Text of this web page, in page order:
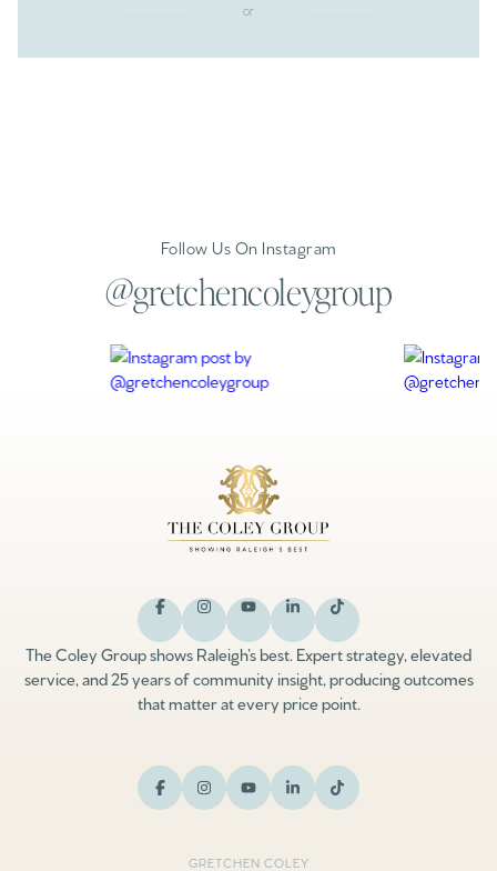
or
Follow Us On Instagram
@gretchencoleygroup
The Coley Group shows Raleigh’s best. Expert strategy, elevated
service, and 25 years of community insight, producing outcomes
that matter at every price point.
GRETCHEN COLEY